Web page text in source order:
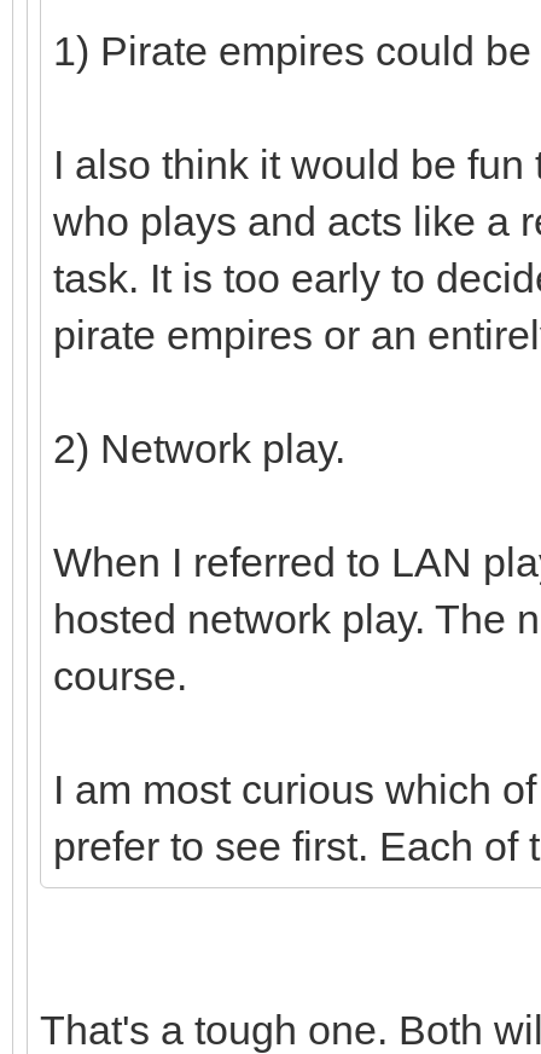
1) Pirate empires could
I also think it would be
who plays and acts like a
task. It is too early to
pirate empires or an
2) Network play.
When I referred to LAN
hosted network play. The
course.
I am most curious which
prefer to see first. Each of
That's a tough one. Both